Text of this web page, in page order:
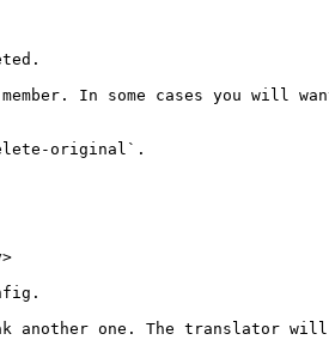
In some cases you will
original`.
another one. The